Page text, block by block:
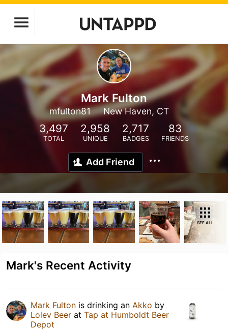
Mark Fulton
mfulton81 New Haven, CT
3,497
TOTAL
2,958
UNIQUE
2,717
BADGES
83
FRIENDS
Add Friend
SEE ALL
Mark's Recent Activity
Mark Fulton is drinking an Akko by
Lolev Beer at Tap at Humboldt Beer
Depot